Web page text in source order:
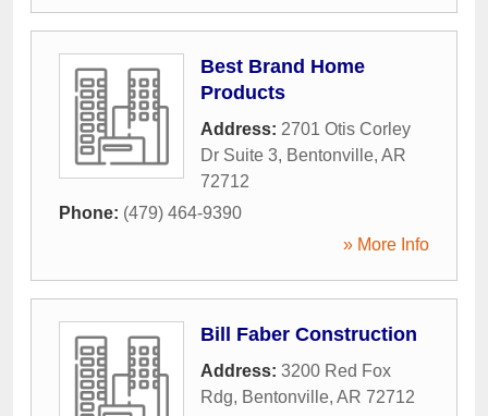
Best Brand Home
Products
Address: 2701 Otis Corley
Dr Suite 3, Bentonville, AR
72712
Phone: (479) 464-9390
» More Info
Bill Faber Construction
Address: 3200 Red Fox
Rdg, Bentonville, AR 72712